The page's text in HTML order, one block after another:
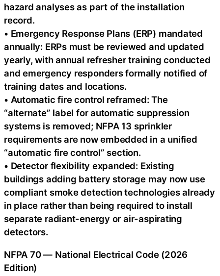
hazard analyses as part of the installation
record.
• Emergency Response Plans (ERP) mandated
annually: ERPs must be reviewed and updated
yearly, with annual refresher training conducted
and emergency responders formally notified of
training dates and locations.
• Automatic fire control reframed: The
“alternate” label for automatic suppression
systems is removed; NFPA 13 sprinkler
requirements are now embedded in a unified
“automatic fire control” section.
• Detector flexibility expanded: Existing
buildings adding battery storage may now use
compliant smoke detection technologies already
in place rather than being required to install
separate radiant-energy or air-aspirating
detectors.
NFPA 70 — National Electrical Code (2026
Edition)